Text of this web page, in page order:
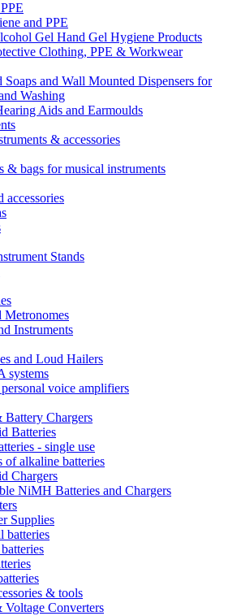
and PPE
Gel Hand Gel Hygiene Products
Clothing, PPE & Workwear
Soaps and Wall Mounted Dispensers for
Washing
Aids and Earmoulds
& accessories
& bags for musical instruments
accessories
Stands
Metronomes
Instruments
and Loud Hailers
systems
voice amplifiers
Battery Chargers
Batteries
- single use
of alkaline batteries
Chargers
NiMH Batteries and Chargers
Supplies
batteries
& tools
Voltage Converters